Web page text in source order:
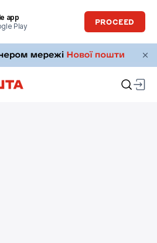
app
Play
PROCEED